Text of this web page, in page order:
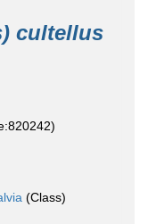
cultellus
(Class)